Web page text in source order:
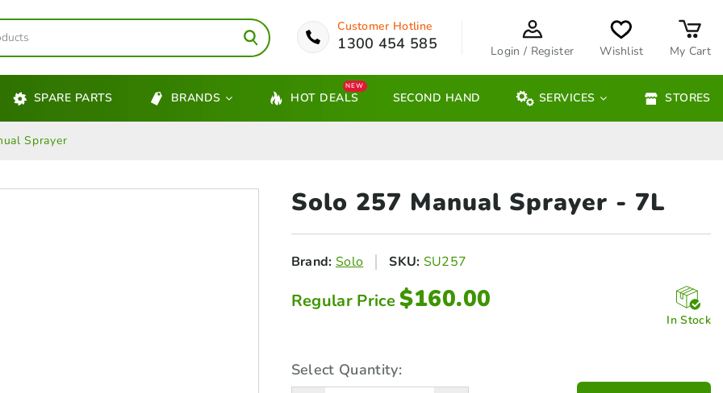
Customer Hotline
1300 454 585 Login / Register Wishlist My Cart
SPARE PARTS BRANDS HOT DEALS
NEW
SECOND HAND SERVICES STORES
Sprayer
Solo 257 Manual Sprayer - 7L
Brand: Solo SKU: SU257
Regular Price$160.00
In Stock
Select Quantity: